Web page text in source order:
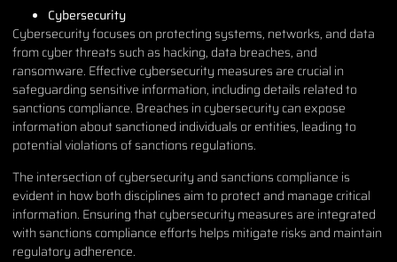
Cybersecurity
Cybersecurity focuses on protecting systems, networks, and data
from cyber threats such as hacking, data breaches, and
ransomware. Effective cybersecurity measures are crucial in
safeguarding sensitive information, including details related to
sanctions compliance. Breaches in cybersecurity can expose
information about sanctioned individuals or entities, leading to
potential violations of sanctions regulations.
The intersection of cybersecurity and sanctions compliance is
evident in how both disciplines aim to protect and manage critical
information. Ensuring that cybersecurity measures are integrated
with sanctions compliance efforts helps mitigate risks and maintain
regulatory adherence.